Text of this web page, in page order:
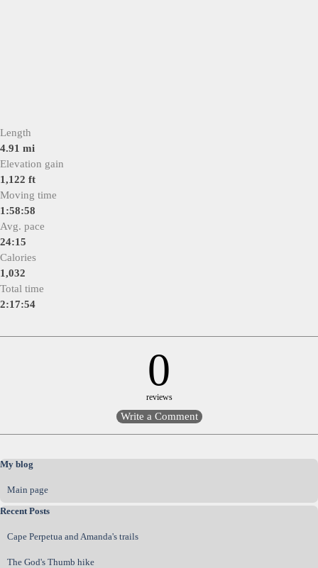
Length
4.91 mi
Elevation gain
1,122 ft
Moving time
1:58:58
Avg. pace
24:15
Calories
1,032
Total time
2:17:54
0
reviews
Skip block My blog
My blog
Main page
Skip block Recent Posts
Recent Posts
Cape Perpetua and Amanda's trails
The God's Thumb hike